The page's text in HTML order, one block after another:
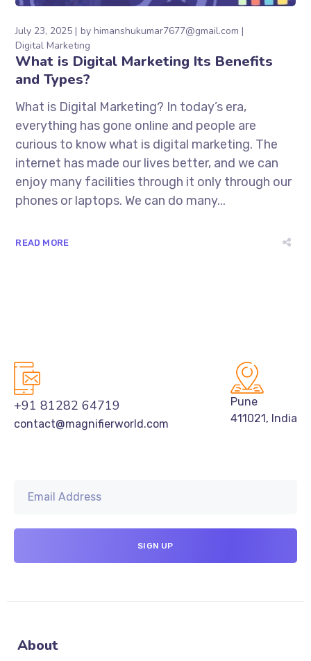
July 23, 2025 byhimanshukumar7677@gmail.com
Digital Marketing
What is Digital Marketing Its Benefits
and Types?
What is Digital Marketing? In today’s era,
everything has gone online and people are
curious to know what is digital marketing. The
internet has made our lives better, and we can
enjoy many facilities through it only through our
phones or laptops. We can do many...
READ MORE
+91 81282 64719
contact@magnifierworld.com
Pune
411021, India
About